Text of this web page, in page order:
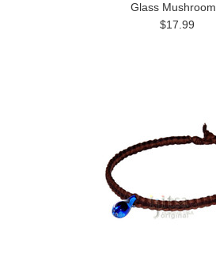
Glass Mushroom
$17.99